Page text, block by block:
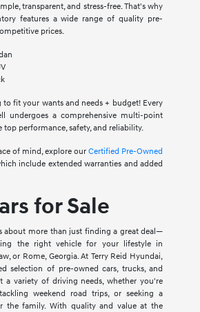
transparent, and stress-free. That's why
features a wide range of quality pre-
prices.
to fit your wants and needs + budget! Every
undergoes a comprehensive multi-point
top performance, safety, and reliability.
of mind, explore ourCertified Pre-Owned
include extended warranties and added
for Sale
about more than just finding a great deal—
the right vehicle for your lifestyle in
or Rome, Georgia. At Terry Reid Hyundai,
selection of pre-owned cars, trucks, and
a variety of driving needs, whether you're
weekend road trips, or seeking a
the family. With quality and value at the